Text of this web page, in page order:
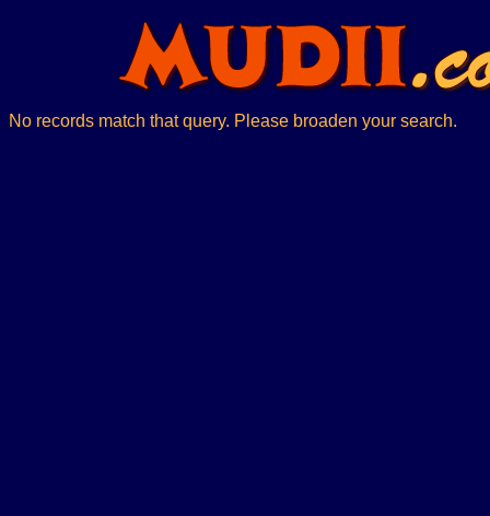
No records match that query. Please broaden your search.